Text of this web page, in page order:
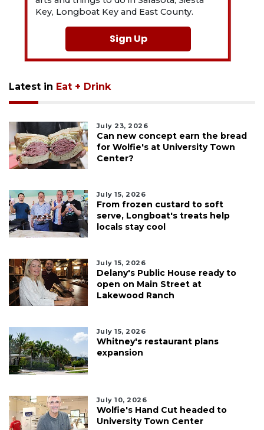
Key, Longboat Key and East County.
Sign Up
Latest in Eat + Drink
July 23, 2026
Can new concept earn the bread
for Wolfie's at University Town
Center?
July 15, 2026
From frozen custard to soft
serve, Longboat's treats help
locals stay cool
July 15, 2026
Delany's Public House ready to
open on Main Street at
Lakewood Ranch
July 15, 2026
Whitney's restaurant plans
expansion
July 10, 2026
Wolfie's Hand Cut headed to
University Town Center